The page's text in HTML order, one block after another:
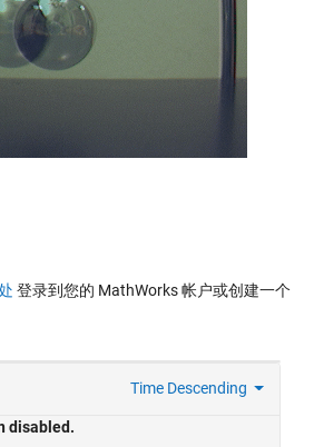
登录到您的 MathWorks 帐户或创建一个